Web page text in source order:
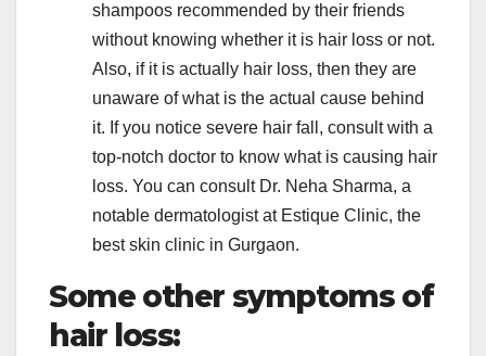
shampoos recommended by their friends
without knowing whether it is hair loss or not.
Also, if it is actually hair loss, then they are
unaware of what is the actual cause behind
it. If you notice severe hair fall, consult with a
top-notch doctor to know what is causing hair
loss. You can consult Dr. Neha Sharma, a
notable dermatologist at Estique Clinic, the
best skin clinic in Gurgaon.
Some other symptoms of
hair loss: